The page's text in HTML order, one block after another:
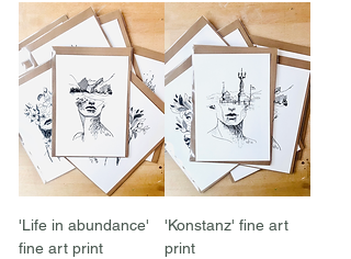
'Life in abundance'
fine art print
'Konstanz' fine art
print